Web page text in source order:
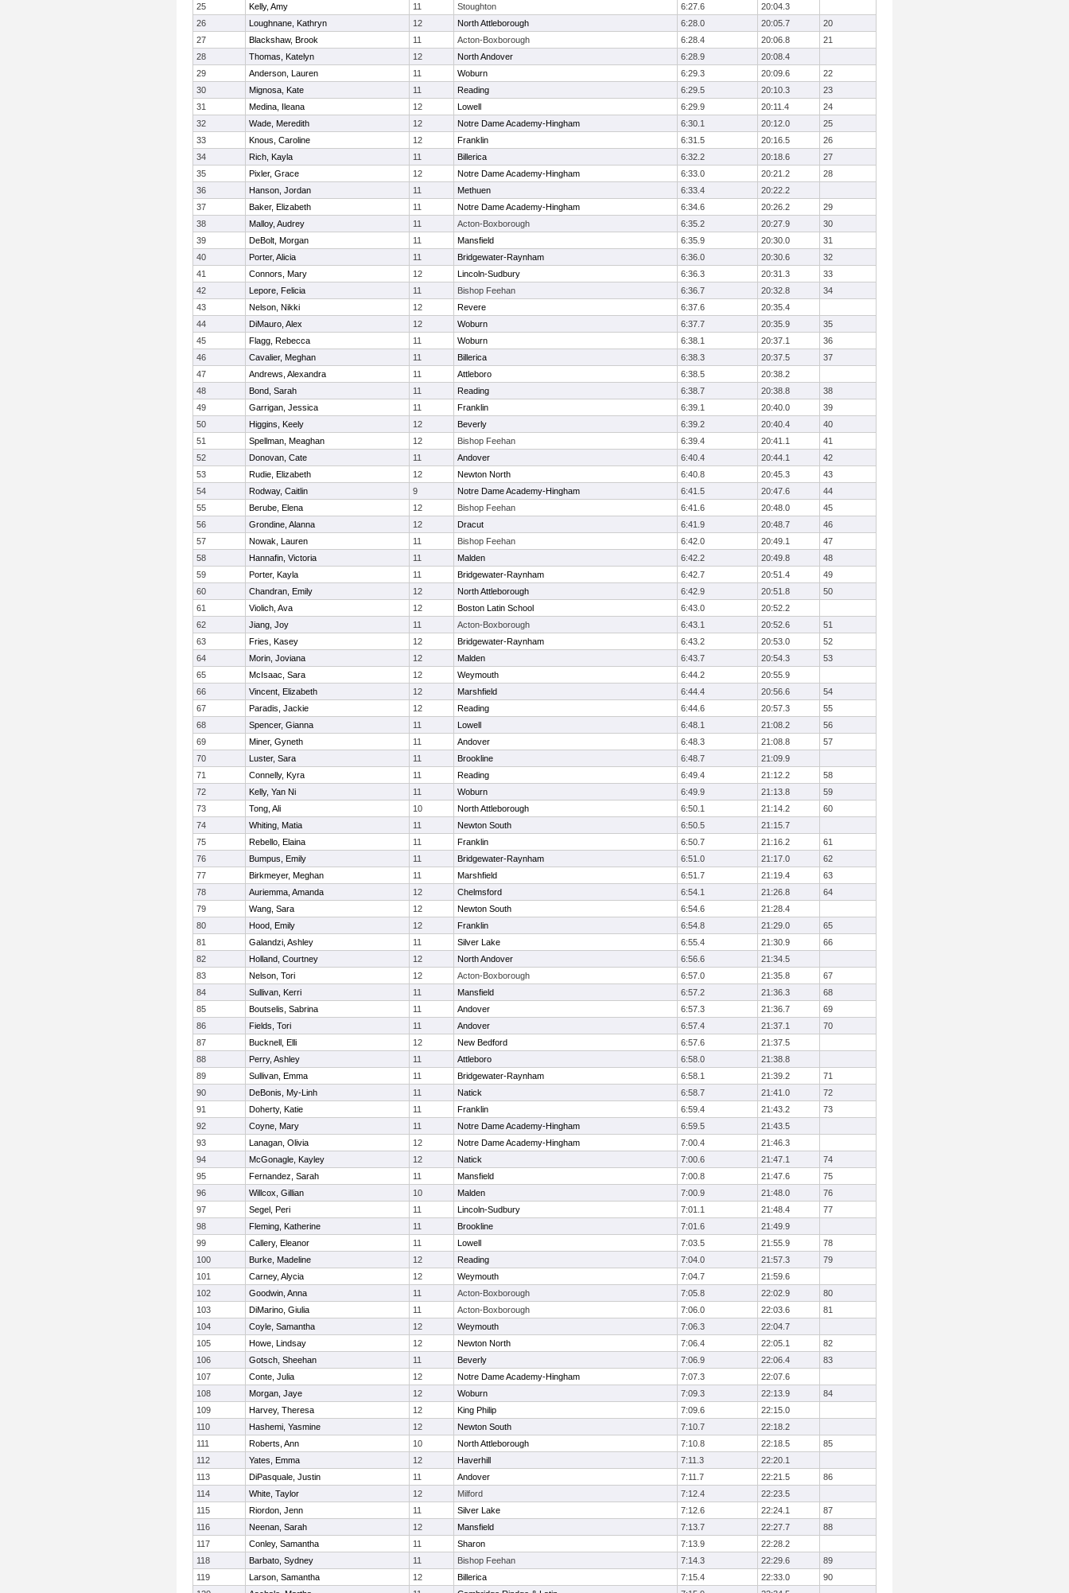
25
Kelly, Amy 11 Stoughton 6:27.6
20:04.3
26
Loughnane, Kathryn 12 North Attleborough 6:28.0 20:05.7
20
27
Blackshaw, Brook 11 Acton-Boxborough 6:28.4 20:06.8
21
28
Thomas, Katelyn 12 North Andover 6:28.9
20:08.4
29
Anderson, Lauren 11 Woburn 6:29.3 20:09.6
22
30
Mignosa, Kate 11 Reading 6:29.5 20:10.3
23
31
Medina, Ileana 12 Lowell 6:29.9 20:11.4
24
32
Wade, Meredith 12 Notre Dame Academy-Hingham 6:30.1 20:12.0
25
33
Knous, Caroline 12 Franklin 6:31.5 20:16.5
26
34
Rich, Kayla 11 Billerica 6:32.2 20:18.6
27
35
Pixler, Grace 12 Notre Dame Academy-Hingham 6:33.0 20:21.2
28
36
Hanson, Jordan 11 Methuen 6:33.4
20:22.2
37
Baker, Elizabeth 11 Notre Dame Academy-Hingham 6:34.6 20:26.2
29
38
Malloy, Audrey 11 Acton-Boxborough 6:35.2 20:27.9
30
39
DeBolt, Morgan 11 Mansfield 6:35.9 20:30.0
31
40
Porter, Alicia 11 Bridgewater-Raynham 6:36.0 20:30.6
32
41
Connors, Mary 12 Lincoln-Sudbury 6:36.3 20:31.3
33
42
Lepore, Felicia 11 Bishop Feehan 6:36.7 20:32.8
34
43
Nelson, Nikki 12 Revere 6:37.6
20:35.4
44
DiMauro, Alex 12 Woburn 6:37.7 20:35.9
35
45
Flagg, Rebecca 11 Woburn 6:38.1 20:37.1
36
46
Cavalier, Meghan 11 Billerica 6:38.3 20:37.5
37
47
Andrews, Alexandra 11 Attleboro 6:38.5
20:38.2
48
Bond, Sarah 11 Reading 6:38.7 20:38.8
38
49
Garrigan, Jessica 11 Franklin 6:39.1 20:40.0
39
50
Higgins, Keely 12 Beverly 6:39.2 20:40.4
40
51
Spellman, Meaghan 12 Bishop Feehan 6:39.4 20:41.1
41
52
Donovan, Cate 11 Andover 6:40.4 20:44.1
42
53
Rudie, Elizabeth 12 Newton North 6:40.8 20:45.3
43
54
Rodway, Caitlin 9 Notre Dame Academy-Hingham 6:41.5 20:47.6
44
55
Berube, Elena 12 Bishop Feehan 6:41.6 20:48.0
45
56
Grondine, Alanna 12 Dracut 6:41.9 20:48.7
46
57
Nowak, Lauren 11 Bishop Feehan 6:42.0 20:49.1
47
58
Hannafin, Victoria 11 Malden 6:42.2 20:49.8
48
59
Porter, Kayla 11 Bridgewater-Raynham 6:42.7 20:51.4
49
60
Chandran, Emily 12 North Attleborough 6:42.9 20:51.8
50
61
Violich, Ava 12 Boston Latin School 6:43.0
20:52.2
62
Jiang, Joy 11 Acton-Boxborough 6:43.1 20:52.6
51
63
Fries, Kasey 12 Bridgewater-Raynham 6:43.2 20:53.0
52
64
Morin, Joviana 12 Malden 6:43.7 20:54.3
53
65
McIsaac, Sara 12 Weymouth 6:44.2
20:55.9
66
Vincent, Elizabeth 12 Marshfield 6:44.4 20:56.6
54
67
Paradis, Jackie 12 Reading 6:44.6 20:57.3
55
68
Spencer, Gianna 11 Lowell 6:48.1 21:08.2
56
69
Miner, Gyneth 11 Andover 6:48.3 21:08.8
57
70
Luster, Sara 11 Brookline 6:48.7
21:09.9
71
Connelly, Kyra 11 Reading 6:49.4 21:12.2
58
72
Kelly, Yan Ni 11 Woburn 6:49.9 21:13.8
59
73
Tong, Ali 10 North Attleborough 6:50.1 21:14.2
60
74
Whiting, Matia 11 Newton South 6:50.5
21:15.7
75
Rebello, Elaina 11 Franklin 6:50.7 21:16.2
61
76
Bumpus, Emily 11 Bridgewater-Raynham 6:51.0 21:17.0
62
77
Birkmeyer, Meghan 11 Marshfield 6:51.7 21:19.4
63
78
Auriemma, Amanda 12 Chelmsford 6:54.1 21:26.8
64
79
Wang, Sara 12 Newton South 6:54.6
21:28.4
80
Hood, Emily 12 Franklin 6:54.8 21:29.0
65
81
Galandzi, Ashley 11 Silver Lake 6:55.4 21:30.9
66
82
Holland, Courtney 12 North Andover 6:56.6
21:34.5
83
Nelson, Tori 12 Acton-Boxborough 6:57.0 21:35.8
67
84
Sullivan, Kerri 11 Mansfield 6:57.2 21:36.3
68
85
Boutselis, Sabrina 11 Andover 6:57.3 21:36.7
69
86
Fields, Tori 11 Andover 6:57.4 21:37.1
70
87
Bucknell, Elli 12 New Bedford 6:57.6
21:37.5
88
Perry, Ashley 11 Attleboro 6:58.0
21:38.8
89
Sullivan, Emma 11 Bridgewater-Raynham 6:58.1 21:39.2
71
90
DeBonis, My-Linh 11 Natick 6:58.7 21:41.0
72
91
Doherty, Katie 11 Franklin 6:59.4 21:43.2
73
92
Coyne, Mary 11 Notre Dame Academy-Hingham 6:59.5
21:43.5
93
Lanagan, Olivia 12 Notre Dame Academy-Hingham 7:00.4
21:46.3
94
McGonagle, Kayley 12 Natick 7:00.6 21:47.1
74
95
Fernandez, Sarah 11 Mansfield 7:00.8 21:47.6
75
96
Willcox, Gillian 10 Malden 7:00.9 21:48.0
76
97
Segel, Peri 11 Lincoln-Sudbury 7:01.1 21:48.4
77
98
Fleming, Katherine 11 Brookline 7:01.6
21:49.9
99
Callery, Eleanor 11 Lowell 7:03.5 21:55.9
78
100
Burke, Madeline 12 Reading 7:04.0 21:57.3
79
101
Carney, Alycia 12 Weymouth 7:04.7
21:59.6
102
Goodwin, Anna 11 Acton-Boxborough 7:05.8 22:02.9
80
103
DiMarino, Giulia 11 Acton-Boxborough 7:06.0 22:03.6
81
104
Coyle, Samantha 12 Weymouth 7:06.3
22:04.7
105
Howe, Lindsay 12 Newton North 7:06.4 22:05.1
82
106
Gotsch, Sheehan 11 Beverly 7:06.9 22:06.4
83
107
Conte, Julia 12 Notre Dame Academy-Hingham 7:07.3
22:07.6
108
Morgan, Jaye 12 Woburn 7:09.3 22:13.9
84
109
Harvey, Theresa 12 King Philip 7:09.6
22:15.0
110
Hashemi, Yasmine 12 Newton South 7:10.7
22:18.2
111
Roberts, Ann 10 North Attleborough 7:10.8 22:18.5
85
112
Yates, Emma 12 Haverhill 7:11.3
22:20.1
113
DiPasquale, Justin 11 Andover 7:11.7 22:21.5
86
114
White, Taylor 12 Milford 7:12.4
22:23.5
115
Riordon, Jenn 11 Silver Lake 7:12.6 22:24.1
87
116
Neenan, Sarah 12 Mansfield 7:13.7 22:27.7
88
117
Conley, Samantha 11 Sharon 7:13.9
22:28.2
118
Barbato, Sydney 11 Bishop Feehan 7:14.3 22:29.6
89
119
Larson, Samantha 12 Billerica 7:15.4 22:33.0
90